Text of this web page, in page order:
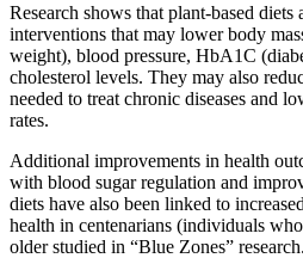
Research shows that plant-based
interventions that may lower body
weight), blood pressure, HbA1C
cholesterol levels. They may also
needed to treat chronic diseases and
rates.
Additional improvements in health
with blood sugar regulation and
diets have also been linked to
health in centenarians (individuals
older studied in “Blue Zones”